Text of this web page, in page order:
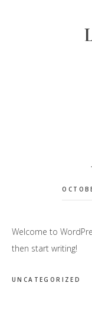
Welcome to
then start writing!
UNCATEGORIZED